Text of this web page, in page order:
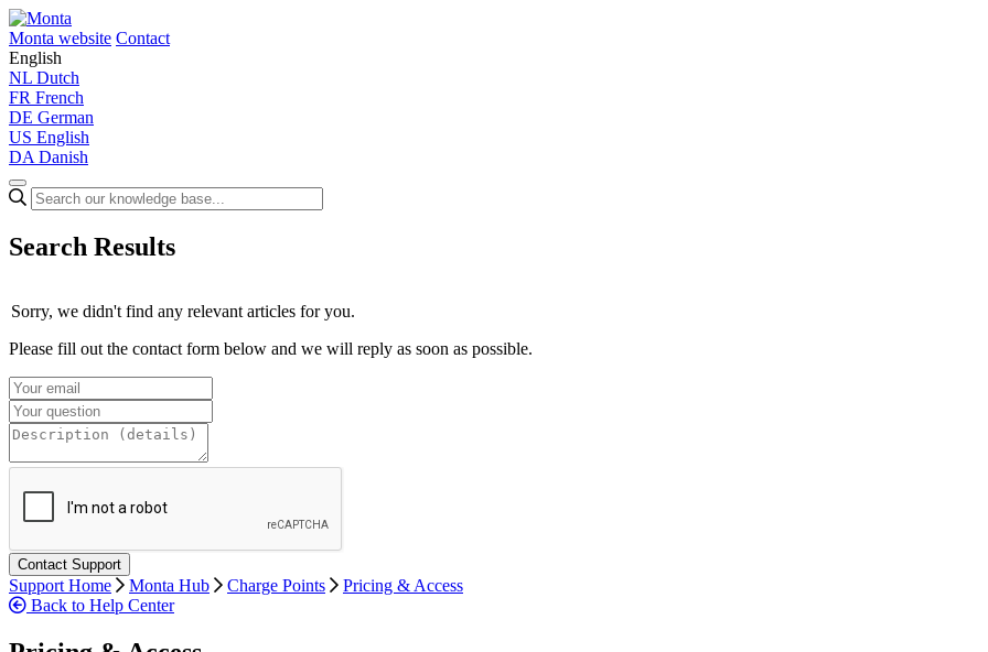
Monta website Contact
English
NL Dutch
FR French
DE German
US English
DA Danish
Search Results
Sorry, we didn't find any relevant articles for you.
Please fill out the contact form below and we will reply as soon as possible.
Support Home Monta Hub Charge Points
Pricing & Access
Back to Help Center